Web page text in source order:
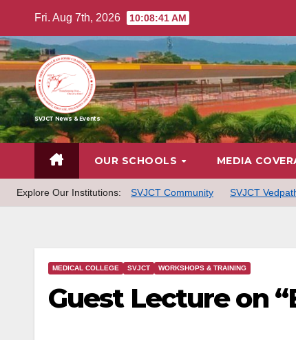
content
Fri. Aug 7th, 2026 10:08:42 AM
SVJCT News & Events
OUR SCHOOLS MEDIA
Explore Our Institutions: SVJCT Community SVJCT
MEDICAL COLLEGE SVJCT WORKSHOPS & TRAINING
Guest Lecture on